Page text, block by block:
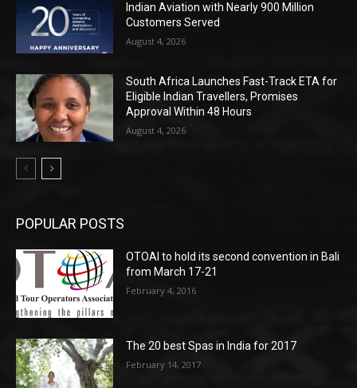
Indian Aviation with Nearly 900 Million
Customers Served
August 4, 2026
South Africa Launches Fast-Track ETA for
Eligible Indian Travellers, Promises
Approval Within 48 Hours
August 4, 2026
POPULAR POSTS
OTOAI to hold its second convention in Bali
from March 17-21
February 4, 2016
The 20 best Spas in India for 2017
February 14, 2017